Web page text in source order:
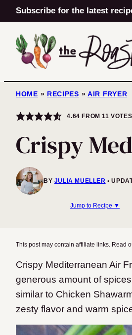
Skip
to
content
Subscribe for the latest
HOME » RECIPES » AIR FRYER
4.64 FROM11 VOTES
Crispy
BY JULIA MUELLER
Jump to Recipe ▼
This post may contain affiliate links. Read
Crispy Mediterranean Air
generous amount of
similar to Chicken
zesty flavor and warm